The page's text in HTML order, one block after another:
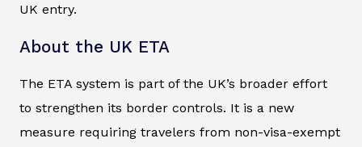
UK entry.
About the UK ETA
The ETA system is part of the UK’s broader effort
to strengthen its border controls. It is a new
measure requiring travelers from non-visa-exempt